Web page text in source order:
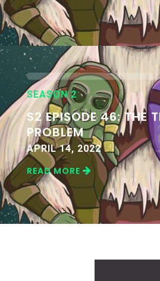
SEASON 2
S2 EPISODE 46: THE
PROBLEM
APRIL 14, 2022
READ MORE